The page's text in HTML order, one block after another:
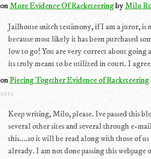
onMore Evidence Of RacketeeringbyMilo
Jailhouse snitch testimony, if I am a juror, is
because most likely it has been purchased
low to go! You are very correct about going
its truly meant to be utilized in court. I
onPiecing Together Evidence of Racketeering
2012
Keep writing, Milo, please. Ive passed this
several other sites and several through e-
this....so it will be read along with those of
already. I am not done passing this webpage